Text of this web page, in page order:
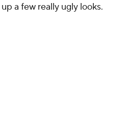
a few really ugly looks.